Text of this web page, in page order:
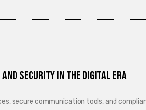
and Security in the Digital Era
secure communication tools, and